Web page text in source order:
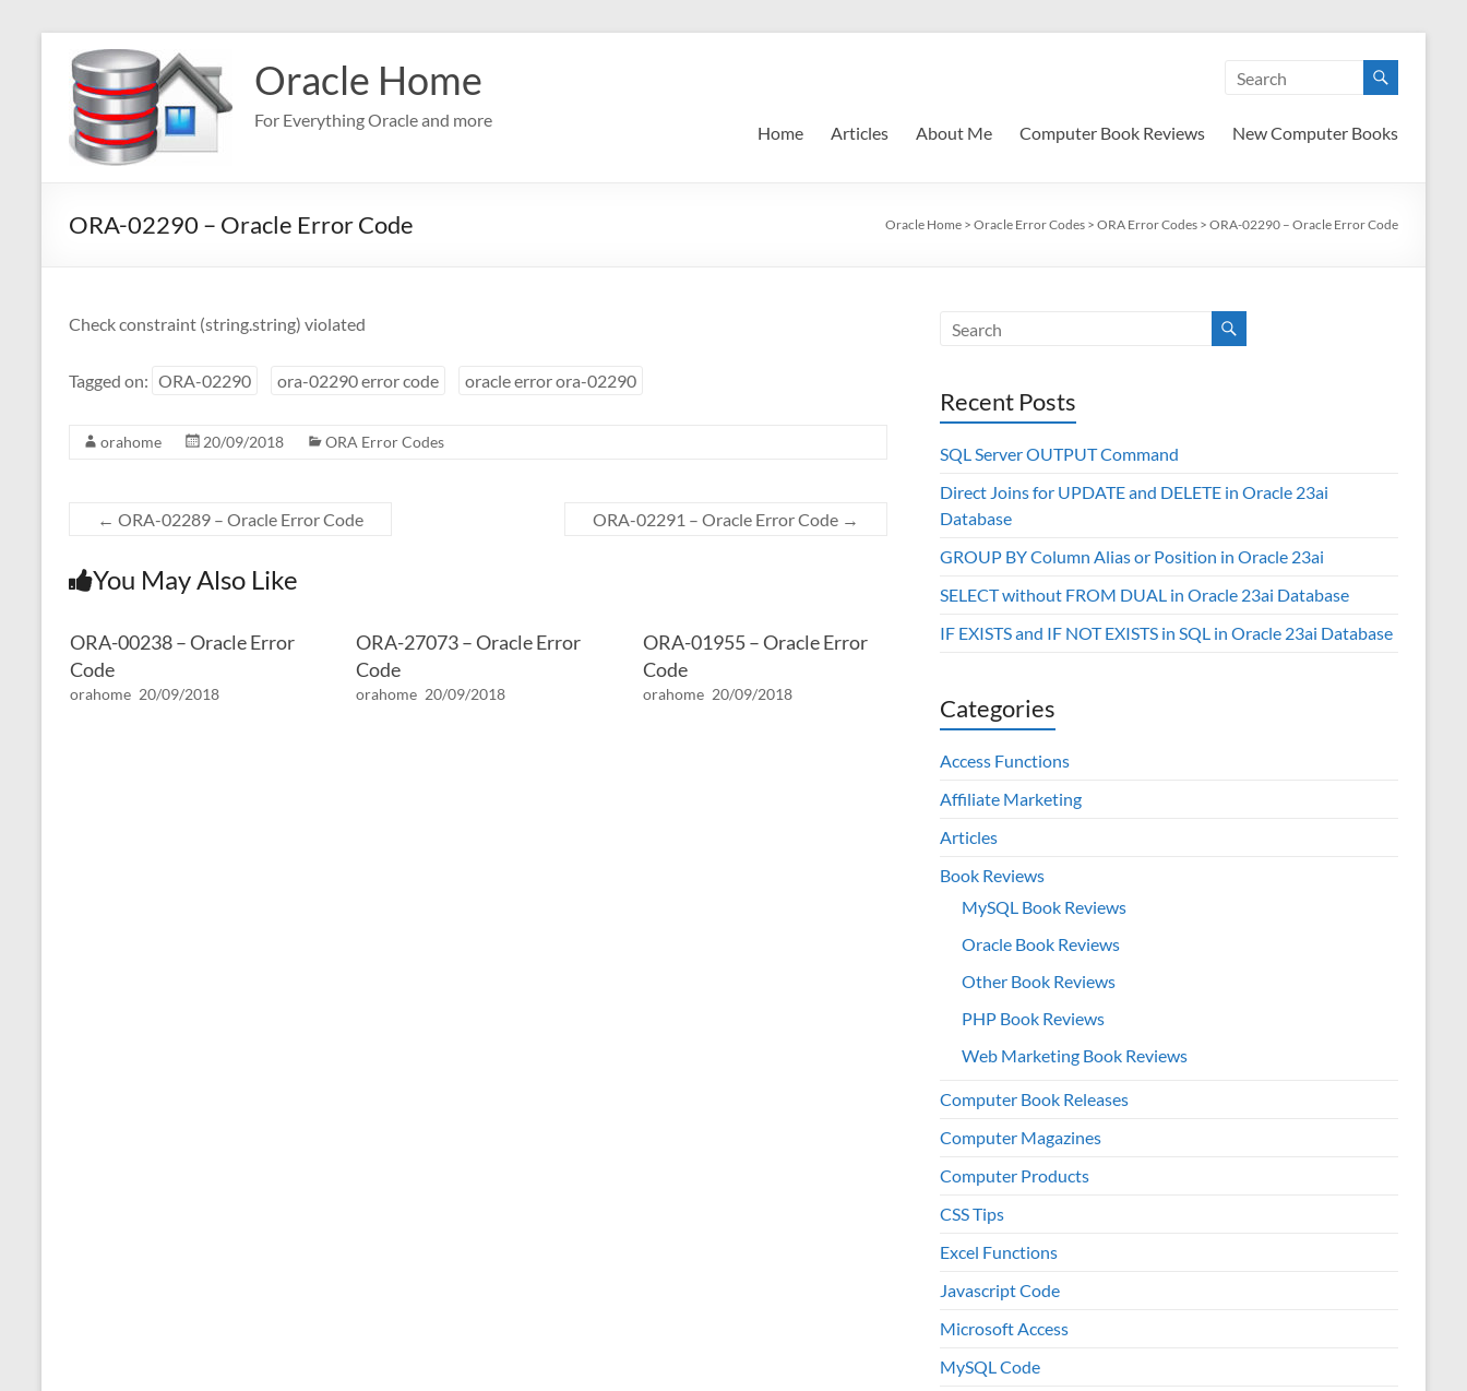
content
Oracle Home
For Everything Oracle and more
Home Articles About Me Computer Book Reviews New Computer Books
ORA-02290 – Oracle Error Code Oracle Home > Oracle Error Codes > ORA Error Codes > ORA-02290 – Oracle Error Code
Check constraint (string.string) violated
Tagged on: ORA-02290 ora-02290 error code oracle error ora-02290
orahome 20/09/2018 ORA Error Codes
← ORA-02289 – Oracle Error Code ORA-02291 – Oracle Error Code →
You May Also Like
ORA-00238 – Oracle Error
Code
orahome 20/09/2018
ORA-27073 – Oracle Error
Code
orahome 20/09/2018
ORA-01955 – Oracle Error
Code
orahome 20/09/2018
Recent Posts
SQL Server OUTPUT Command
Direct Joins for UPDATE and DELETE in Oracle 23ai
Database
GROUP BY Column Alias or Position in Oracle 23ai
SELECT without FROM DUAL in Oracle 23ai Database
IF EXISTS and IF NOT EXISTS in SQL in Oracle 23ai Database
Categories
Access Functions
Affiliate Marketing
Articles
Book Reviews
MySQL Book Reviews
Oracle Book Reviews
Other Book Reviews
PHP Book Reviews
Web Marketing Book Reviews
Computer Book Releases
Computer Magazines
Computer Products
CSS Tips
Excel Functions
Javascript Code
Microsoft Access
MySQL Code